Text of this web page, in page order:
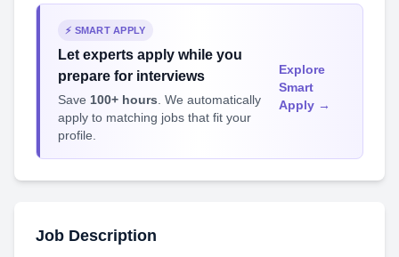
⚡ SMART APPLY
Let experts apply while you
prepare for interviews
Save 100+ hours . We automatically
apply to matching jobs that fit your
profile.
Explore
Smart
Apply →
Job Description